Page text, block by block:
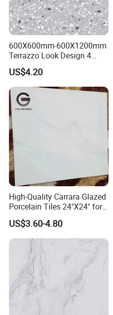
600X600mm-600X1200mm
Terrazzo Look Design 4
Porcelain Tile R9-R12 Anti-
Slip Surface Used for
Project
US$4.20
High-Quality Carrara Glazed
Porcelain Tiles 24"X24" for
Interiors
US$3.60-4.80